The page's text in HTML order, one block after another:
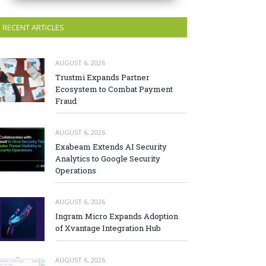
RECENT ARTICLES
AUGUST 6, 2026
Trustmi Expands Partner
Ecosystem to Combat Payment
Fraud
AUGUST 6, 2026
Exabeam Extends AI Security
Analytics to Google Security
Operations
AUGUST 6, 2026
Ingram Micro Expands Adoption
of Xvantage Integration Hub
AUGUST 6, 2026